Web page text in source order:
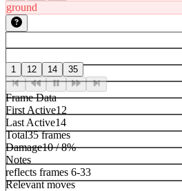
ground
1 12 14 35
Frame Data
First Active12
Last Active14
Total35 frames
Damage10 / 8%
Notes
reflects frames 6-33
Relevant moves